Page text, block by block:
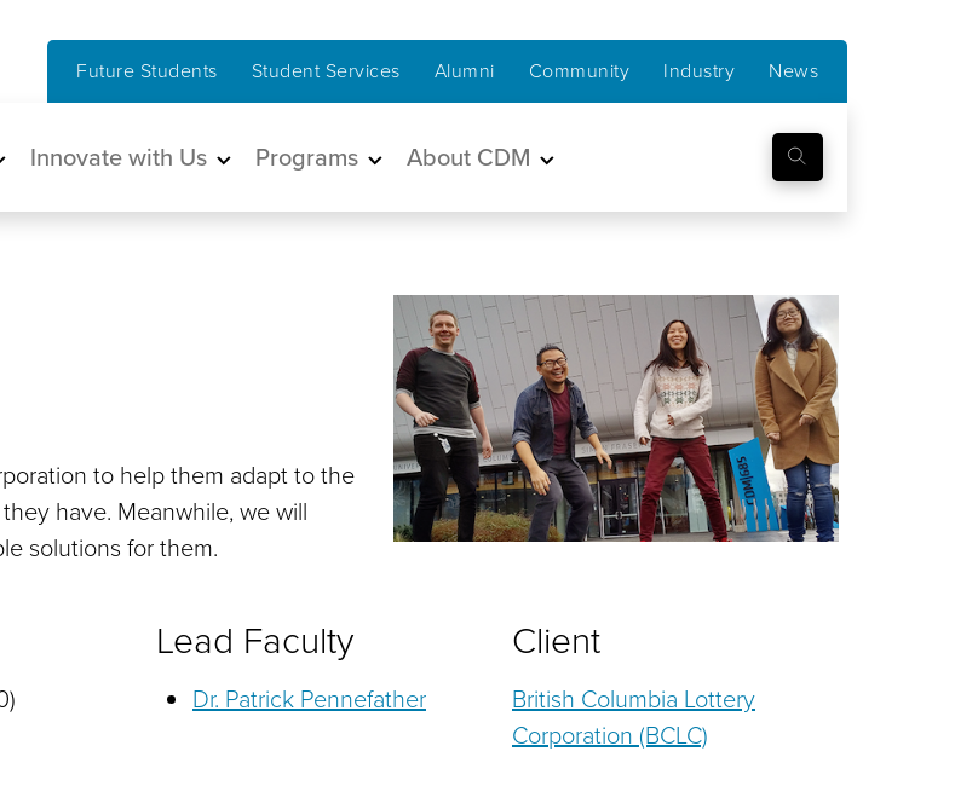
Future Students Student Services Alumni Community Industry News
Innovate with Us Programs About CDM
to help them adapt to the
have. Meanwhile, we will
solutions for them.
Lead Faculty
Dr. Patrick Pennefather
Client
British Columbia Lottery
Corporation (BCLC)